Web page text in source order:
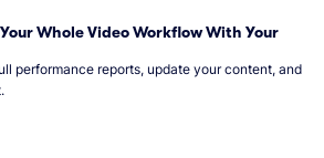
Whole Video Workflow With Your
performance reports, update your content, and